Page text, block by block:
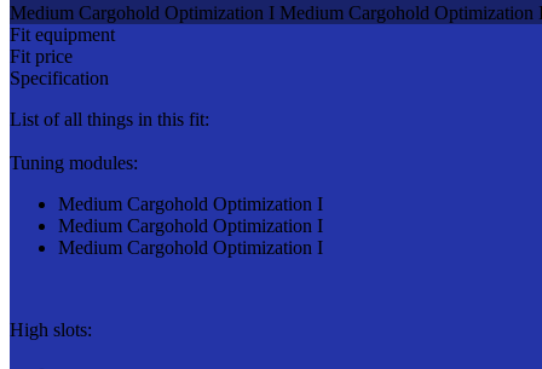
Medium Cargohold Optimization I Medium Cargohold Optimization
Fit equipment
Fit price
Specification
List of all things in this fit:
Tuning modules:
Medium Cargohold Optimization I
Medium Cargohold Optimization I
Medium Cargohold Optimization I
High slots: